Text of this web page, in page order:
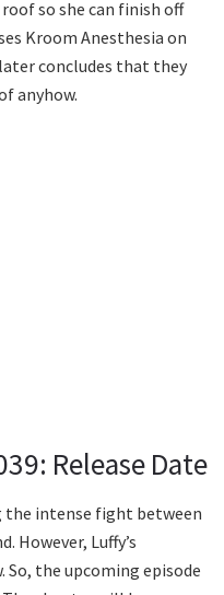
so she can finish off
Kroom Anesthesia on
concludes that they
anyhow.
Release Date
the intense fight between
However, Luffy’s
So, the upcoming episode